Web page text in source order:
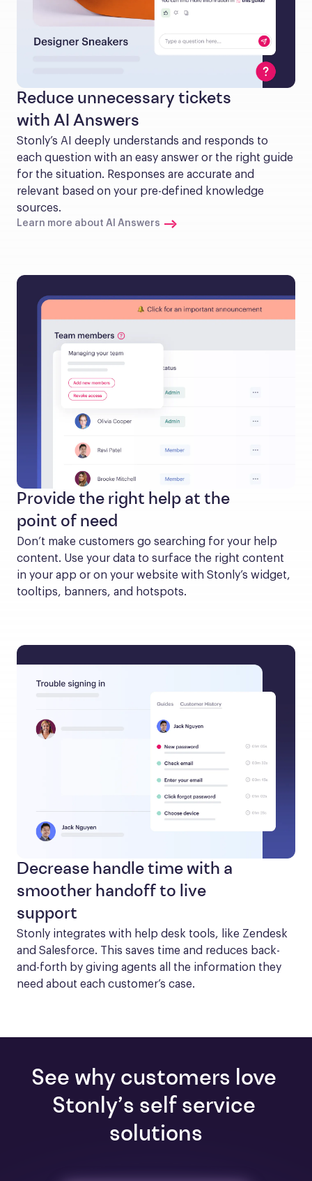
Reduce unnecessary tickets
with AI Answers
Stonly’s AI deeply understands and responds to
each question with an easy answer or the right guide
for the situation. Responses are accurate and
relevant based on your pre-defined knowledge
sources.
Learn more about AI Answers
Provide the right help at the
point of need
Don’t make customers go searching for your help
content. Use your data to surface the right content
in your app or on your website with Stonly’s widget,
tooltips, banners, and hotspots.
Decrease handle time with a
smoother handoff to live
support
Stonly integrates with help desk tools, like Zendesk
and Salesforce. This saves time and reduces back-
and-forth by giving agents all the information they
need about each customer’s case.
See why customers love
Stonly’s self service
solutions